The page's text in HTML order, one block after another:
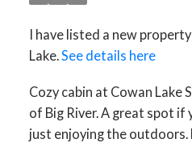
I have listed a new
Lake. See details here
Cozy cabin at Cowan Lake
of Big River. A great spot
just enjoying the outdoors.